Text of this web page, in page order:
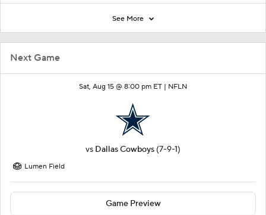
Next Game
Sat, Aug 15 @ 8:00 pm ET | NFLN
vs Dallas Cowboys (7-9-1)
Lumen Field
Game Preview
See More